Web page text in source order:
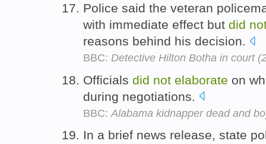
Police said the veteran
with immediate effect but did
reasons behind his decision.
BBC: Detective Hilton Botha in court
Officials did not elaborate on
during negotiations.
BBC: Alabama kidnapper dead and
In a brief news release, state